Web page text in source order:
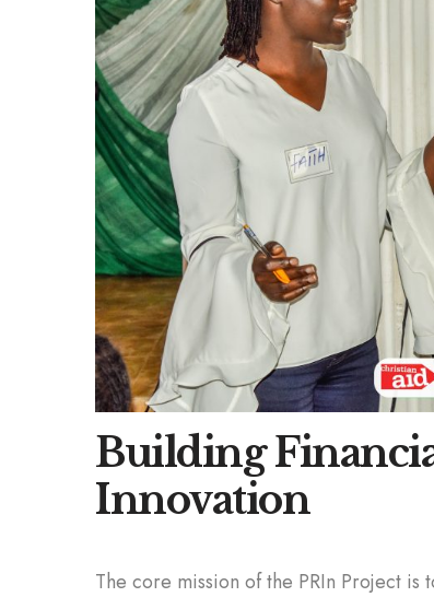
Building
Innovation
The core mission of the PRIn Project